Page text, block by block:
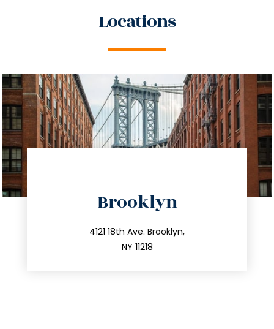
Locations
Brooklyn
4121 18th Ave. Brooklyn,
NY 11218
212.596.7039
info@trustsandestate.com